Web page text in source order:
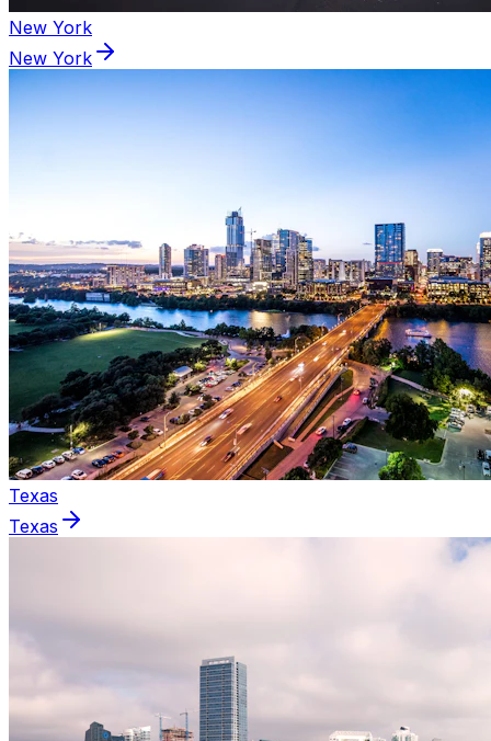
New York
New York
Texas
Texas